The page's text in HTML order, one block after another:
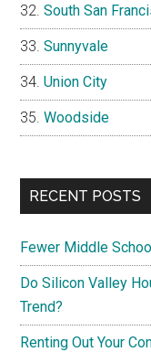
South San
Sunnyvale
Union City
Woodside
RECENT POSTS
Fewer Middle
Do Silicon Valley
Trend?
Renting Out Your